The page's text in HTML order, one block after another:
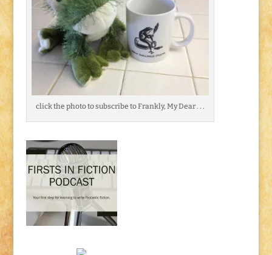
click the photo to subscribe to Frankly, My Dear . . .